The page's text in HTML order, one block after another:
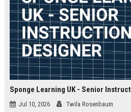
Sponge Learning UK - Senior
Jul 10, 2026 Twila Rosenbaum